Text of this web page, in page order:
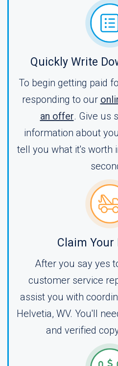
Quickly Write
To begin getting paid
responding to our
an offer. Give us
information about
tell you what it's worth
Claim Your
After you say yes
customer service
assist you with
Helvetia, WV. You'll
and verified